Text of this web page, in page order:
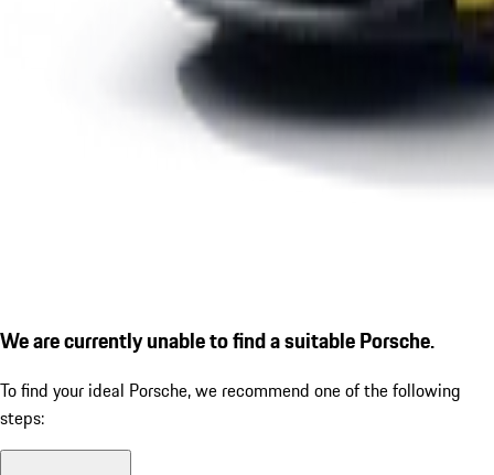
We are currently unable to find a suitable Porsche.
To find your ideal Porsche, we recommend one of the following
steps: